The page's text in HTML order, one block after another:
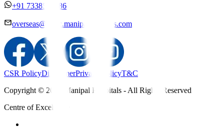
+91 7338558886
overseas@mipc.manipalhospitals.com
CSR PolicyDisclaimerPrivacy PolicyT&C
Copyright © 2025 Manipal Hospitals - All Rights Reserved
Centre of Excellence